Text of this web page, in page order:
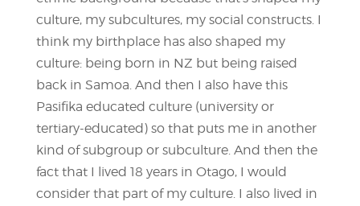
culture, my subcultures, my social constructs. I
think my birthplace has also shaped my
culture: being born in NZ but being raised
back in Samoa. And then I also have this
Pasifika educated culture (university or
tertiary-educated) so that puts me in another
kind of subgroup or subculture. And then the
fact that I lived 18 years in Otago, I would
consider that part of my culture. I also lived in